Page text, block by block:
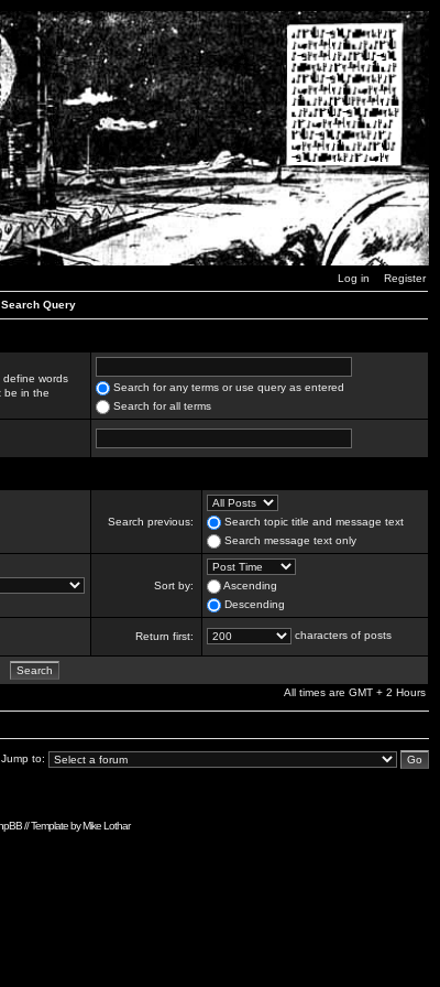
Log in Register
Search Query
define words
be in the
Search for any terms or use query as entered
Search for all terms
Search previous:
Search topic title and message text
Search message text only
Sort by:
Ascending
Descending
Return first: characters of posts
All times are GMT + 2 Hours
Jump to:
// Template byMike Lothar